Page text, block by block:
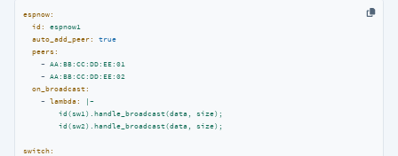
espnow:
id:
espnow1
auto_add_peer:
true
peers:
-
AA:BB:CC:DD:EE:01
-
AA:BB:CC:DD:EE:02
on_broadcast:
-
lambda:
|-
        id(sw1).handle_broadcast(data, size);
switch: